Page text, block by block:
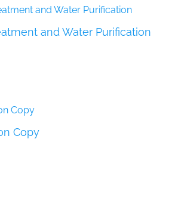
and Water Purification
Copy